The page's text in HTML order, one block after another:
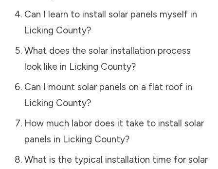
Can I learn to install solar panels myself in
Licking County?
What does the solar installation process
look like in Licking County?
Can I mount solar panels on a flat roof in
Licking County?
How much labor does it take to install solar
panels in Licking County?
What is the typical installation time for solar